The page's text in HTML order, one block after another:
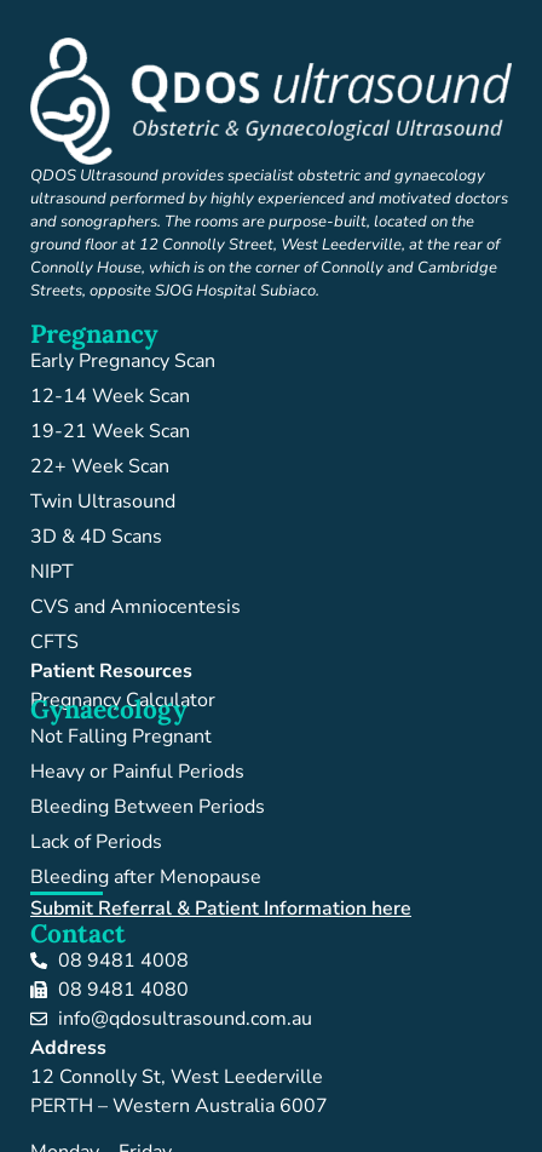
QDOS Ultrasound provides specialist obstetric and gynaecology
ultrasound performed by highly experienced and motivated doctors
and sonographers. The rooms are purpose-built, located on the
ground floor at 12 Connolly Street, West Leederville, at the rear of
Connolly House, which is on the corner of Connolly and Cambridge
Streets, opposite SJOG Hospital Subiaco.
Pregnancy
Early Pregnancy Scan
12-14 Week Scan
19-21 Week Scan
22+ Week Scan
Twin Ultrasound
3D & 4D Scans
NIPT
CVS and Amniocentesis
CFTS
Patient Resources
Pregnancy Calculator
Gynaecology
Not Falling Pregnant
Heavy or Painful Periods
Bleeding Between Periods
Lack of Periods
Bleeding after Menopause
Submit Referral & Patient Information here
Contact
08 9481 4008
08 9481 4080
info@qdosultrasound.com.au
Address
12 Connolly St, West Leederville
PERTH – Western Australia 6007